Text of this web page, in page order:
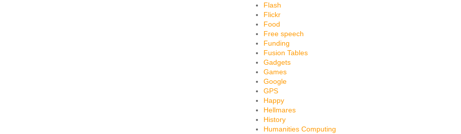
Flash
Flickr
Food
Free speech
Funding
Fusion Tables
Gadgets
Games
Google
GPS
Happy
Hellmares
History
Humanities Computing